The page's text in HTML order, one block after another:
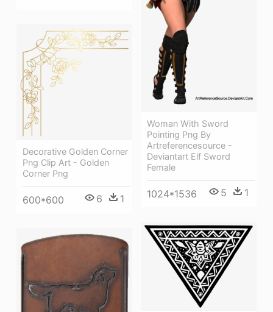
Woman With Sword
Pointing Png By
Artreferencesource -
Deviantart Elf Sword
Female
1024*1536 5 1
Decorative Golden Corner
Png Clip Art - Golden
Corner Png
600*600 6 1